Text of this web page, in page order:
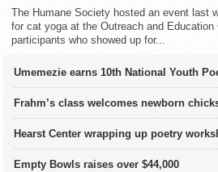
The Humane Society hosted an event last
for cat yoga at the Outreach and Education
participants who showed up for...
Umemezie earns 10th National Youth
Frahm’s class welcomes newborn
Hearst Center wrapping up poetry
Empty Bowls raises over $44,000